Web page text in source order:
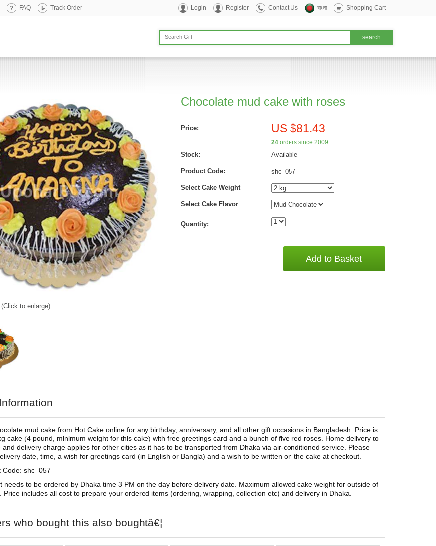
FAQ Track Order Login Register Contact Us বাংলা Shopping Cart
(Click to enlarge)
Chocolate mud cake with roses
Price: US $81.43
24orders since 2009
Stock: Available
Product Code: shc_057
Select Cake Weight
Select Cake Flavor
Quantity:
Add to Basket
mud cake from Hot Cake online for any birthday, anniversary, and all other gift occasions in Bangladesh. Price is
cake (4 pound, minimum weight for this cake) with free greetings card and a bunch of five red roses. Home delivery to
and delivery charge applies for other cities as it has to be transported from Dhaka via air-conditioned service. Please
date, time, a wish for greetings card (in English or Bangla) and a wish to be written on the cake at checkout.
Code: shc_057
needs to be ordered by Dhaka time 3 PM on the day before delivery date. Maximum allowed cake weight for outside of
Price includes all cost to prepare your ordered items (ordering, wrapping, collection etc) and delivery in Dhaka.
who bought this also boughtâ€¦